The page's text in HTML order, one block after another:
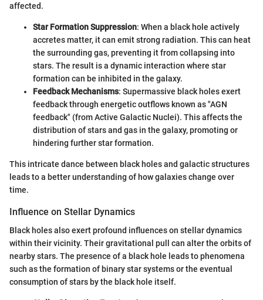
affected.
Star Formation Suppression: When a black hole actively
accretes matter, it can emit strong radiation. This can heat
the surrounding gas, preventing it from collapsing into
stars. The result is a dynamic interaction where star
formation can be inhibited in the galaxy.
Feedback Mechanisms: Supermassive black holes exert
feedback through energetic outflows known as "AGN
feedback" (from Active Galactic Nuclei). This affects the
distribution of stars and gas in the galaxy, promoting or
hindering further star formation.
This intricate dance between black holes and galactic structures
leads to a better understanding of how galaxies change over
time.
Influence on Stellar Dynamics
Black holes also exert profound influences on stellar dynamics
within their vicinity. Their gravitational pull can alter the orbits of
nearby stars. The presence of a black hole leads to phenomena
such as the formation of binary star systems or the eventual
consumption of stars by the black hole itself.